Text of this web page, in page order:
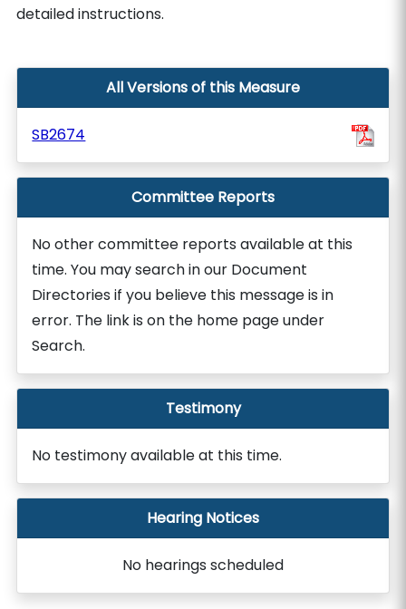
detailed instructions.
All Versions of this Measure
SB2674
Committee Reports
No other committee reports available at this
time. You may search in our Document
Directories if you believe this message is in
error. The link is on the home page under
Search.
Testimony
No testimony available at this time.
Hearing Notices
No hearings scheduled